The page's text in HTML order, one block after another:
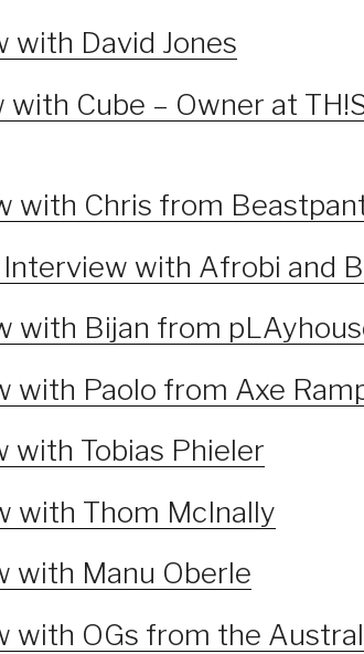
with David Jones
Cube – Owner at
with Chris from
with Afrobi and
with Bijan from
with Paolo from Axe
with Tobias Phieler
with Thom McInally
with Manu Oberle
with OGs from the